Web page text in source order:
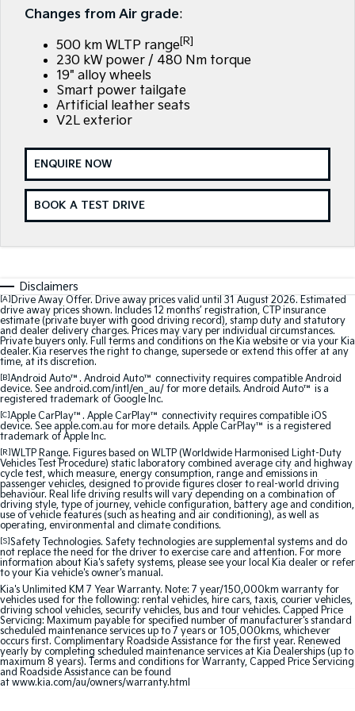
EV3
Small SUV
EV5
Medium SUV (New) Performance SUV
EV9
Upper Large SUV
K4
(New) Small Car
PV5 Cargo EV
Tasman
Pick Up Ute
Tasman Cab Chassis
(New) Light SUV
Sportage
Medium SUV
Sportage Hybrid
Medium SUV
Sorento Hybrid
Large SUV Large SUV
EV3
Small SUV Medium SUV
EV6
(New) Performance SUV
EV9
Upper Large SUV
Electric
Small SUV (New) Medium Car
EV5
Medium SUV (New) Performance SUV
EV9
Upper Large SUV
Hybrid
Kia Roadside Assistance
Kia Capped Price Servicing
Finance
Finance Calculator
Kia Renew Guaranteed Future Value
Company
Contact Us
About Us
Kia Connect
Changes from Air grade:
500 km WLTP range[R]
230 kW power / 480 Nm torque
19" alloy wheels
Smart power tailgate
Artificial leather seats
V2L exterior
ENQUIRE NOW
BOOK A TEST DRIVE
Disclaimers
[A] Drive Away Offer. Drive away prices valid until 31 August 2026. Estimated
drive away prices shown. Includes 12 months’ registration, CTP insurance
estimate (private buyer with good driving record), stamp duty and statutory
and dealer delivery charges. Prices may vary per individual circumstances.
Private buyers only. Full terms and conditions on the Kia website or via your Kia
dealer. Kia reserves the right to change, supersede or extend this offer at any
time, at its discretion.
[B]Android Auto™. Android Auto™ connectivity requires compatible Android
device. See android.com/intl/en_au/ for more details. Android Auto™ is a
registered trademark of Google Inc.
[C]Apple CarPlay™. Apple CarPlay™ connectivity requires compatible iOS
device. See apple.com.au for more details. Apple CarPlay™ is a registered
trademark of Apple Inc.
[R]WLTP Range. Figures based on WLTP (Worldwide Harmonised Light-Duty
Vehicles Test Procedure) static laboratory combined average city and highway
cycle test, which measure, energy consumption, range and emissions in
passenger vehicles, designed to provide figures closer to real-world driving
behaviour. Real life driving results will vary depending on a combination of
driving style, type of journey, vehicle configuration, battery age and condition,
use of vehicle features (such as heating and air conditioning), as well as
operating, environmental and climate conditions.
[S]Safety Technologies. Safety technologies are supplemental systems and do
not replace the need for the driver to exercise care and attention. For more
information about Kia's safety systems, please see your local Kia dealer or refer
to your Kia vehicle's owner's manual.
Kia's Unlimited KM 7 Year Warranty. Note: 7 year/150,000km warranty for
vehicles used for the following: rental vehicles, hire cars, taxis, courier vehicles,
driving school vehicles, security vehicles, bus and tour vehicles. Capped Price
Servicing: Maximum payable for specified number of manufacturer's standard
scheduled maintenance services up to 7 years or 105,000kms, whichever
occurs first. Complimentary Roadside Assistance for the first year. Renewed
yearly by completing scheduled maintenance services at Kia Dealerships (up to
maximum 8 years). Terms and conditions for Warranty, Capped Price Servicing
and Roadside Assistance can be found
at www.kia.com/au/owners/warranty.html